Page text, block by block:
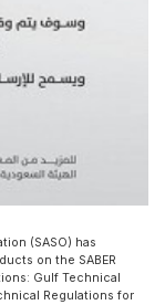
(SASO) has
on the SABER
Gulf Technical
Regulations for